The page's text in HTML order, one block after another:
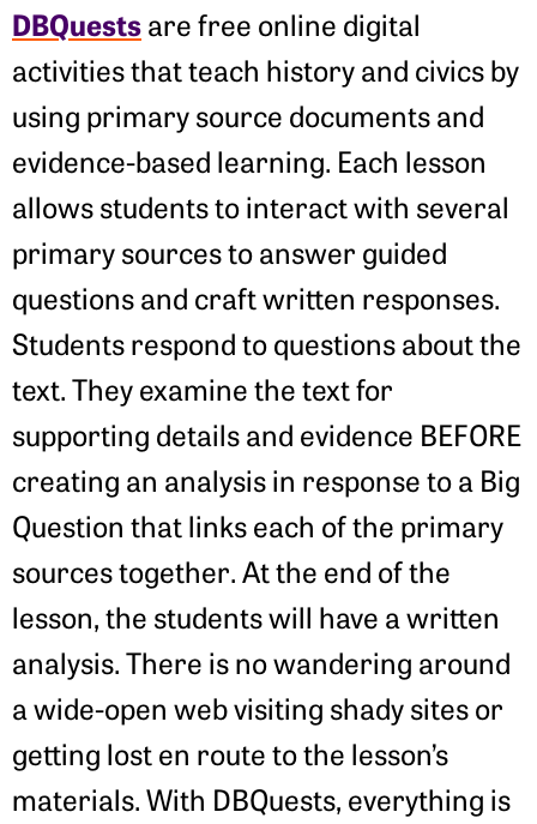
DBQuestsare free online digital
activities that teach history and civics by
using primary source documents and
evidence-based learning. Each lesson
allows students to interact with several
primary sources to answer guided
questions and craft written responses.
Students respond to questions about the
text. They examine the text for
supporting details and evidence BEFORE
creating an analysis in response to a Big
Question that links each of the primary
sources together. At the end of the
lesson, the students will have a written
analysis. There is no wandering around
a wide-open web visiting shady sites or
getting lost en route to the lesson’s
materials. With DBQuests, everything is